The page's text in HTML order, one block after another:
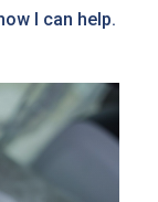
I can help.